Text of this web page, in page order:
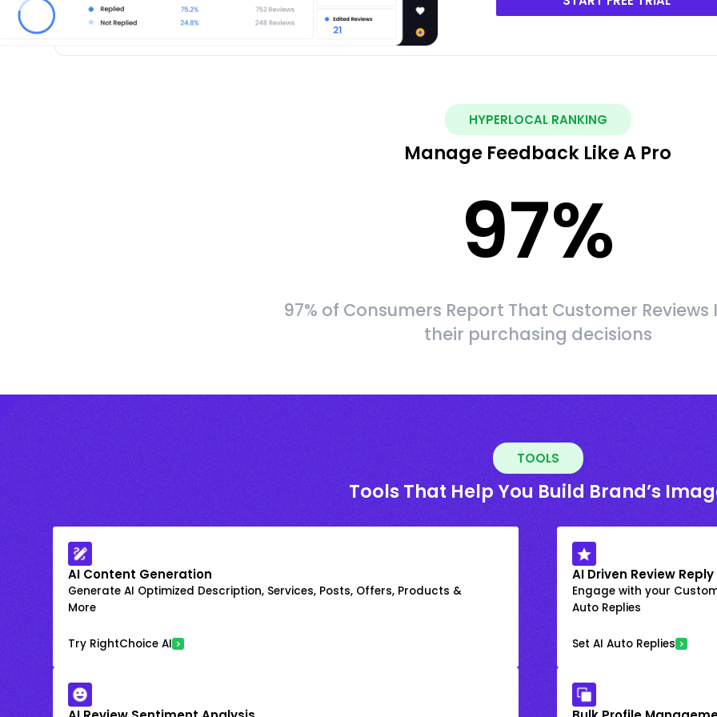
HYPERLOCAL RANKING
Manage Feedback Like A Pro
97%
97% of Consumers Report That Customer
their purchasing decisions
TOOLS
Tools That Help You Build Brand’s
AI Content Generation
Generate AI Optimized Description, Services, Posts, Offers, Products &
More
Try RightChoice AI
AI Driven Review Reply
Engage with your
Auto Replies
Set AI Auto Replies